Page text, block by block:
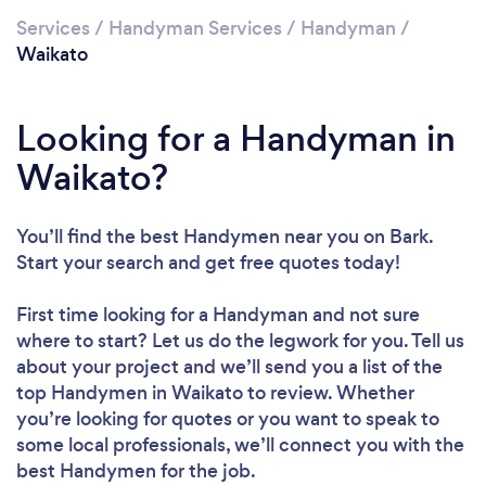
Services / Handyman Services / Handyman /
Waikato
Looking for a Handyman in
Waikato?
You’ll find the best Handymen near you on Bark.
Start your search and get free quotes today!
First time looking for a Handyman and not sure
where to start? Let us do the legwork for you. Tell us
about your project and we’ll send you a list of the
top Handymen in Waikato to review. Whether
you’re looking for quotes or you want to speak to
some local professionals, we’ll connect you with the
best Handymen for the job.